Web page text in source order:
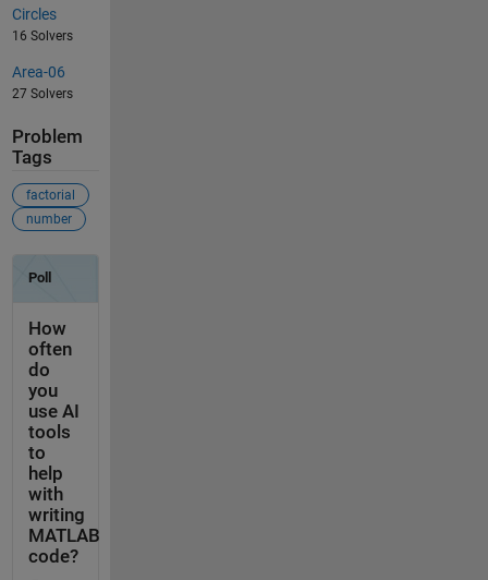
Circles
16 Solvers
Area-06
27 Solvers
Problem
Tags
factorial
number